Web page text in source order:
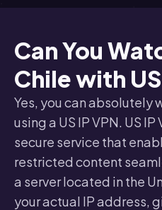
Can You
Chile with US
Yes, you can absolutely
using a US IP VPN. US
secure service that
restricted content
a server located in the
your actual IP address,